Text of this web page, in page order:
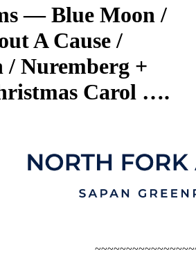
— Blue Moon /
A Cause /
/ Nuremberg +
Carol ….